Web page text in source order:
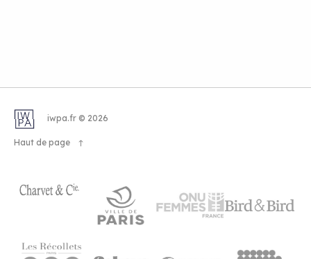
iwpa.fr © 2026
Haut de page